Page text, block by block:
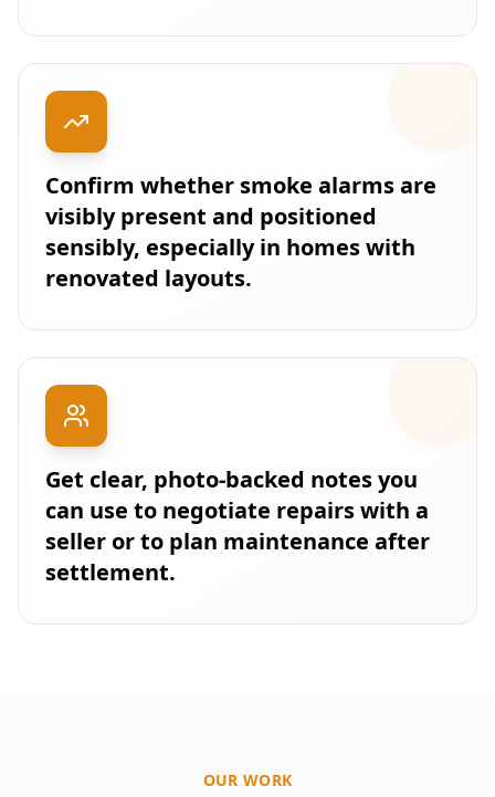
Confirm whether smoke alarms are
visibly present and positioned
sensibly, especially in homes with
renovated layouts.
Get clear, photo-backed notes you
can use to negotiate repairs with a
seller or to plan maintenance after
settlement.
OUR WORK